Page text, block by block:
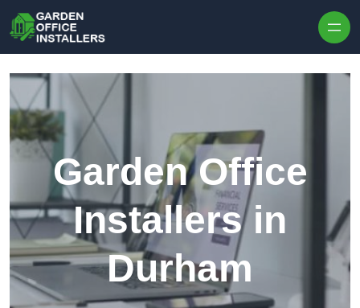
Garden Office
Installers in
Durham